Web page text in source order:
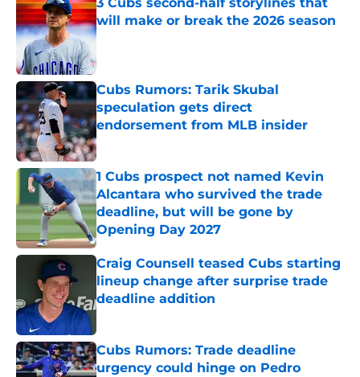
will make or break the 2026 season
Published by on Invalid Date
Cubs Rumors: Tarik Skubal
speculation gets direct
endorsement from MLB insider
Published by on Invalid Date
1 Cubs prospect not named Kevin
Alcantara who survived the trade
deadline, but will be gone by
Opening Day 2027
Published by on Invalid Date
Craig Counsell teased Cubs starting
lineup change after surprise trade
deadline addition
Cubs Rumors: Trade deadline
urgency could hinge on Pedro